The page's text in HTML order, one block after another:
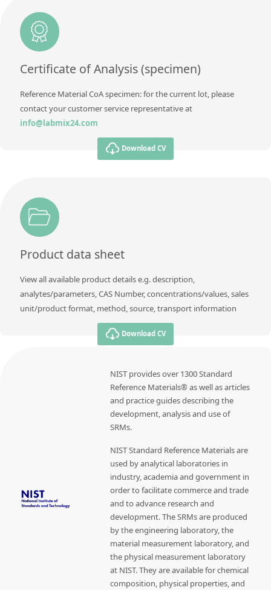
Certificate of Analysis (specimen)
Reference Material CoA specimen: for the current lot, please
contact your customer service representative at
info@labmix24.com
Download CV
Product data sheet
View all available product details e.g. description,
analytes/parameters, CAS Number, concentrations/values, sales
unit/product format, method, source, transport information
Download CV
NIST provides over 1300 Standard
Reference Materials® as well as articles
and practice guides describing the
development, analysis and use of
SRMs.
NIST Standard Reference Materials are
used by analytical laboratories in
industry, academia and government in
order to facilitate commerce and trade
and to advance research and
development. The SRMs are produced
by the engineering laboratory, the
material measurement laboratory, and
the physical measurement laboratory
at NIST. They are available for chemical
composition, physical properties, and